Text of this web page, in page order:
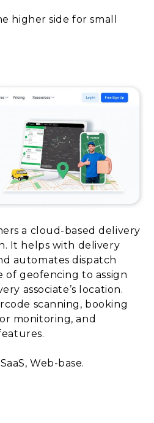
higher side for small
a cloud-based delivery
It helps with delivery
automates dispatch
of geofencing to assign
associate’s location.
scanning, booking
monitoring, and
Web-base.